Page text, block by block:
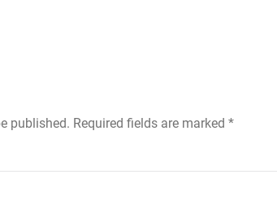
published. Required fields are marked *